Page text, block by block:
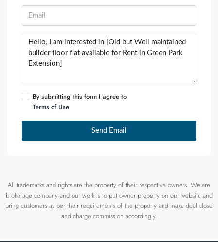
By submitting this form I agree to
Terms of Use
Send Email
All trademarks and rights are the property of their respective owners. We are
brokerage company and our work is to put owner property on our website and
bring customers as per their requirements of the property and make deal close
and charge commission accordingly.